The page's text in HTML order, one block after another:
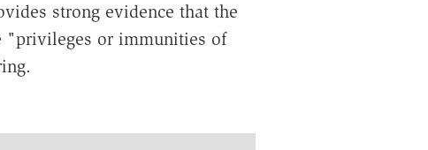
strong evidence that the
"privileges or immunities of